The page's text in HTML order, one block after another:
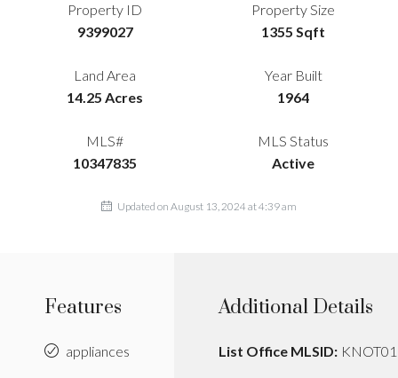
Property ID
9399027
Property Size
1355 Sqft
Land Area
14.25 Acres
Year Built
1964
MLS#
10347835
MLS Status
Active
Updated on August 13, 2024 at 4:39 am
Features
appliances
Additional Details
List Office MLSID: KNOT01